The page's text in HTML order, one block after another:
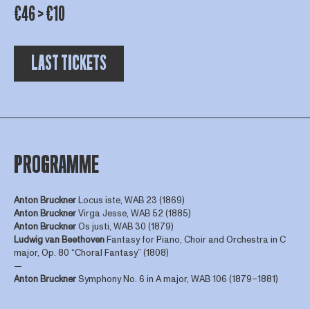
€46 > €10
LAST TICKETS
PROGRAMME
Anton BrucknerLocus iste, WAB 23 (1869)
Anton BrucknerVirga Jesse, WAB 52 (1885)
Anton BrucknerOs justi, WAB 30 (1879)
Ludwig van BeethovenFantasy for Piano, Choir and Orchestra in C
major, Op. 80 “Choral Fantasy” (1808)
—
Anton BrucknerSymphony No. 6 in A major, WAB 106 (1879–1881)